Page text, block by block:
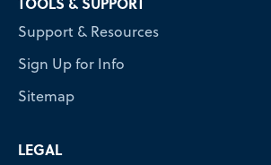
Support & Resources
Sign Up for Info
Sitemap
LEGAL